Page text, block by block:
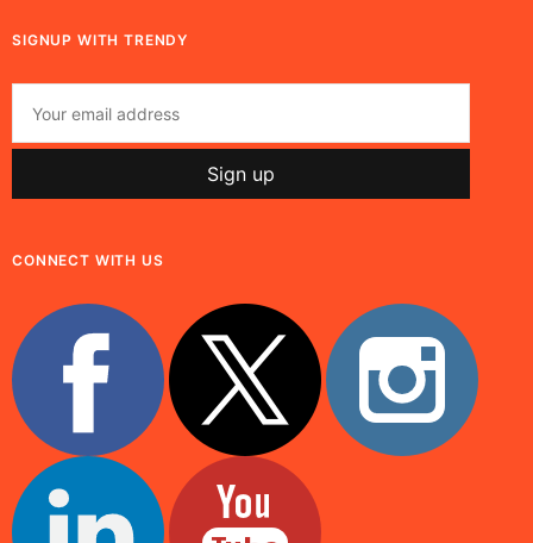
SIGNUP WITH TRENDY
CONNECT WITH US